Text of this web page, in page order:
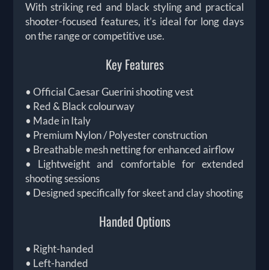
With striking red and black styling and practical
shooter-focused features, it’s ideal for long days
on the range or competitive use.
Key Features
• Official Caesar Guerini shooting vest
• Red & Black colourway
• Made in Italy
• Premium Nylon / Polyester construction
• Breathable mesh netting for enhanced airflow
• Lightweight and comfortable for extended
shooting sessions
• Designed specifically for skeet and clay shooting
Handed Options
• Right-handed
• Left-handed